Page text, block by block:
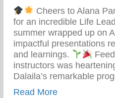
Cheers to Alana
for an incredible Life
summer wrapped up on
impactful presentations
and learnings.
instructors was
Dalaila’s remarkable
Read Moreabout Life